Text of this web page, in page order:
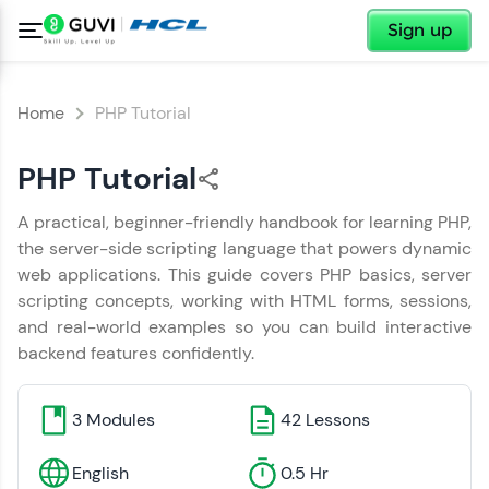
Sign up
Welcome ✕
Welcome to HCL GUVI
Hey there! Welcome to HCL GUVI—Grab Your
Vernacular Imprint—where tech learning is easy,
part of HCL Group, we're making quality tech
education accessible to all.
Join 3M+ learners breaking barriers and
✕
Home PHP Tutorial
PHP Tutorial
A practical, beginner-friendly handbook for learning PHP,
the server-side scripting language that powers dynamic
web applications. This guide covers PHP basics, server
scripting concepts, working with HTML forms, sessions,
and real-world examples so you can build interactive
backend features confidently.
3 Modules 42 Lessons
English 0.5 Hr
Hey There!
You have Successfully Completed
the Handbook